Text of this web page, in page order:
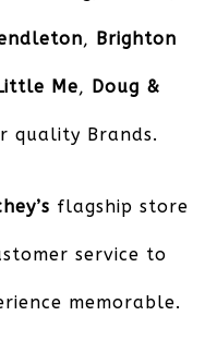
, Brighton
Me, Doug &
quality Brands.
flagship store
service to
memorable.